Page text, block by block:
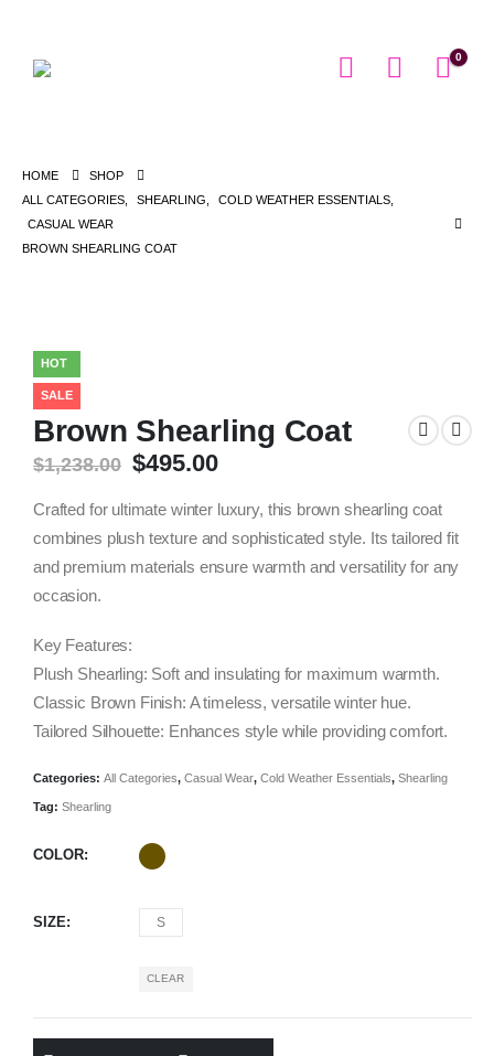
0
HOME
SHOP
ALL CATEGORIES
SHEARLING COLD WEATHER ESSENTIALS
CASUAL WEAR
BROWN SHEARLING COAT
HOT
SALE
Brown Shearling Coat
$1,238.00 Original
was:
$1,238.00.
$495.00Current
is:
$495.00.
Crafted for ultimate winter luxury, this brown shearling coat
combines plush texture and sophisticated style. Its tailored fit
and premium materials ensure warmth and versatility for any
occasion.
Key Features:
Plush Shearling: Soft and insulating for maximum warmth.
Classic Brown Finish: A timeless, versatile winter hue.
Tailored Silhouette: Enhances style while providing comfort.
Categories: All Categories, Casual Wear, Cold Weather Essentials, Shearling
Tag: Shearling
COLOR
SIZE S
CLEAR